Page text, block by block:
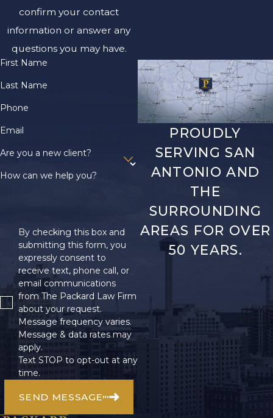
confirm your contact
information or answer any
questions you may have.
First Name
Last Name
Phone
Email
Are you a new client?
How can we help you?
By checking this box and
submitting this form, you
expressly consent to
receive text, phone call, or
email communications
from The Packard Law Firm
about your request.
Message frequency varies.
Message & data rates may
apply.
Text STOP to opt-out at any
time.
SEND MESSAGE
PROUDLY
SERVING SAN
ANTONIO AND
THE
SURROUNDING
AREAS FOR OVER
50 YEARS.